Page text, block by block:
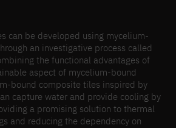
can be developed using mycelium-
an investigative process called
the functional advantages of
aspect of mycelium-bound
bound composite tiles inspired by
capture water and provide cooling by
a promising solution to thermal
and reducing the dependency on